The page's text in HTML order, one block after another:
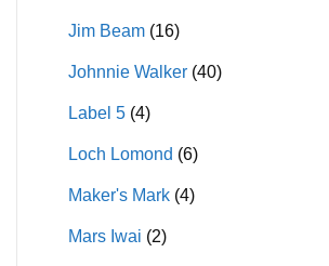
Jim Beam (16)
Johnnie Walker (40)
Label 5 (4)
Loch Lomond (6)
Maker's Mark (4)
Mars Iwai (2)